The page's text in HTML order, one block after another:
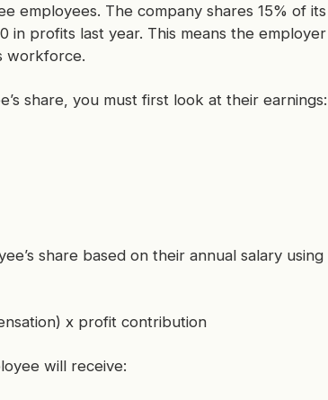
employees. The company shares 15% of its
in profits last year. This means the employer
workforce.
share, you must first look at their earnings:
share based on their annual salary using
x profit contribution
will receive: